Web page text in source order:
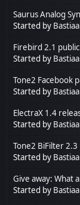
Saurus Analog
Started by
Firebird 2.1
Started by
Tone2 Facebook
Started by
ElectraX 1.4
Started by
Tone2 BiFilter 2.3
Started by
Give away: What
Started by